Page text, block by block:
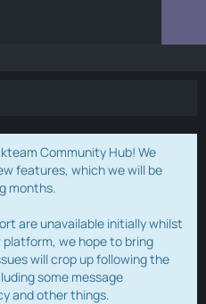
Community Hub! We
features, which we will be
months.
are unavailable initially whilst
we hope to bring
will crop up following the
some message
and other things.